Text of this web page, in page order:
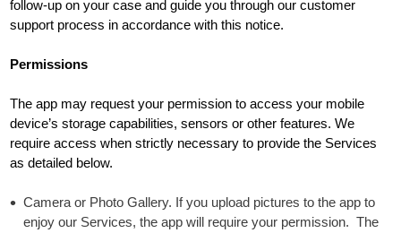
follow-up on your case and guide you through our customer
support process in accordance with this notice.
Permissions
The app may request your permission to access your mobile
device’s storage capabilities, sensors or other features. We
require access when strictly necessary to provide the Services
as detailed below.
Camera or Photo Gallery. If you upload pictures to the app to
enjoy our Services, the app will require your permission. The